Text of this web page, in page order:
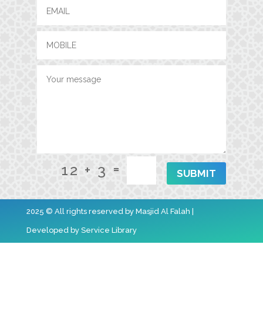
12 + 3 = SUBMIT
2025 © All rights reserved by Masjid Al Falah |
Developed by Service Library